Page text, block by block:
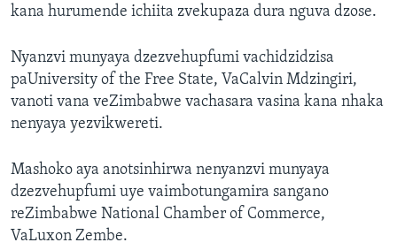
kana hurumende ichiita zvekupaza dura nguva dzose.
Nyanzvi munyaya dzezvehupfumi vachidzidzisa
paUniversity of the Free State, VaCalvin Mdzingiri,
vanoti vana veZimbabwe vachasara vasina kana nhaka
nenyaya yezvikwereti.
Mashoko aya anotsinhirwa nenyanzvi munyaya
dzezvehupfumi uye vaimbotungamira sangano
reZimbabwe National Chamber of Commerce,
VaLuxon Zembe.